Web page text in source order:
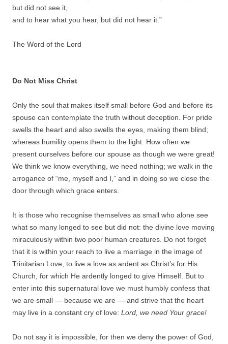
but did not see it,
and to hear what you hear, but did not hear it.”
The Word of the Lord
Do Not Miss Christ
Only the soul that makes itself small before God and before its
spouse can contemplate the truth without deception. For pride
swells the heart and also swells the eyes, making them blind;
whereas humility opens them to the light. How often we
present ourselves before our spouse as though we were great!
We think we know everything, we need nothing; we walk in the
arrogance of “me, myself and I,” and in doing so we close the
door through which grace enters.
It is those who recognise themselves as small who alone see
what so many longed to see but did not: the divine love moving
miraculously within two poor human creatures. Do not forget
that it is within your reach to live a marriage in the image of
Trinitarian Love, to live a love as ardent as Christ’s for His
Church, for which He ardently longed to give Himself. But to
enter into this supernatural love we must humbly confess that
we are small — because we are — and strive that the heart
may live in a constant cry of love: Lord, we need Your grace!
Do not say it is impossible, for then we deny the power of God,